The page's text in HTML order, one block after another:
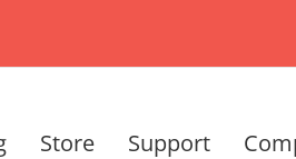
Store Support